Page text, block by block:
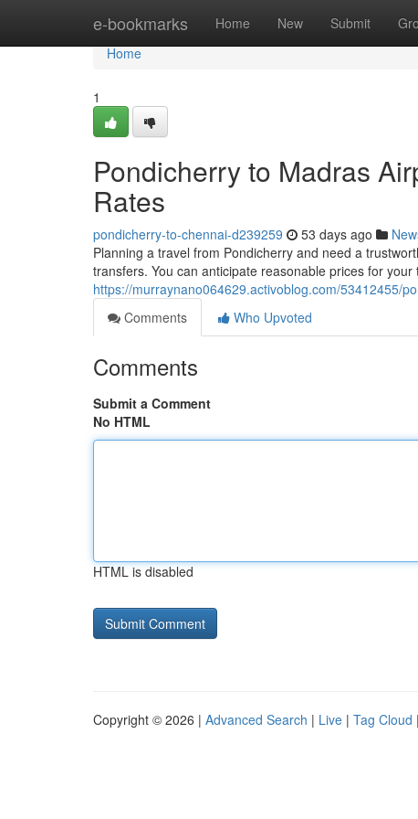
e-bookmarks Home New Submit
Home
Home
1
Pondicherry to Madras
Rates
pondicherry-to-chennai-d239259 53 days ago
Planning a travel from Pondicherry and need a
transfers. You can anticipate reasonable prices for your
https://murraynano064629.activoblog.com/53412455/
Comments
Who Upvoted
Comments
Submit a Comment
No HTML
HTML is disabled
Copyright © 2026 | Advanced Search | Live | Tag Cloud |